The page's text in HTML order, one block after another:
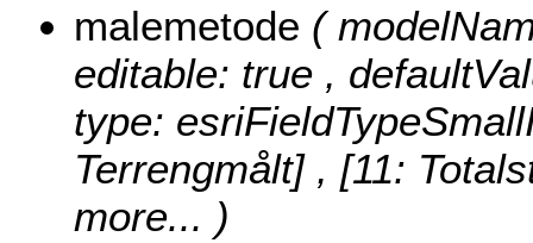
malemetode (
editable: true ,
type:
Terrengmålt] , [11:
more... )